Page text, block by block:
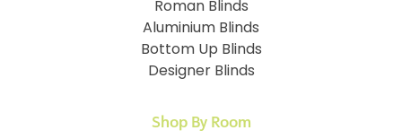
Roman Blinds
Aluminium Blinds
Bottom Up Blinds
Designer Blinds
Shop By Room